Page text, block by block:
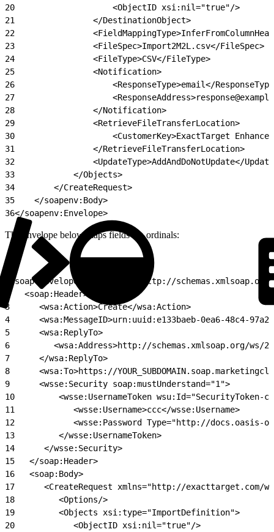
20
                    <ObjectID xsi:nil="true"/>
21
                </DestinationObject>
22
23
                <FileSpec>Import2M2L.csv</FileSpec>
24
                <FileType>CSV</FileType>
25
                <Notification>
26
<ResponseType>email</
27
28
                </Notification>
29
                <RetrieveFileTransferLocation>
30
<CustomerKey>ExactTarget
31
                </RetrieveFileTransferLocation>
32
<UpdateType>AddAndDoNotUpdate</
33
            </Objects>
34
        </CreateRequest>
35
    </soapenv:Body>
36</soapenv:Envelope>
The envelope below maps fields via ordinals:
<soap:Envelope xmlns:soap="http://
   <soap:Header>
3
      <wsa:Action>Create</wsa:Action>
4
<wsa:MessageID>urn:uuid:e133baeb-0ea6-48c4-
5
      <wsa:ReplyTo>
6
<wsa:Address>http://schemas.xmlsoap.org/ws/
7
      </wsa:ReplyTo>
8
<wsa:To>https://
9
      <wsse:Security soap:mustUnderstand="1">
10
<wsse:UsernameToken wsu:Id="SecurityToken-
11
            <wsse:Username>ccc</wsse:Username>
12
<wsse:Password Type="http://docs.oasis-
13
         </wsse:UsernameToken>
14
      </wsse:Security>
15
   </soap:Header>
16
   <soap:Body>
17
<CreateRequest xmlns="http://exacttarget.com/
18
         <Options/>
19
         <Objects xsi:type="ImportDefinition">
20
            <ObjectID xsi:nil="true"/>